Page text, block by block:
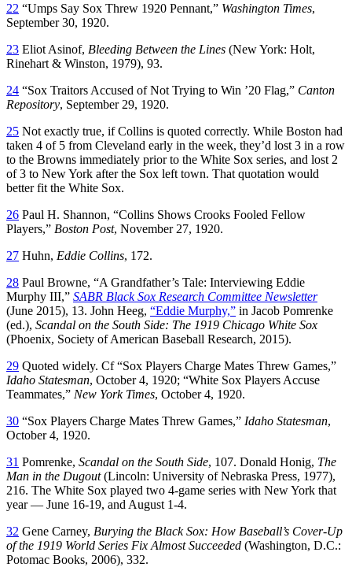
22 “Umps Say Sox Threw 1920 Pennant,” Washington Times,
September 30, 1920.
23 Eliot Asinof, Bleeding Between the Lines (New York: Holt,
Rinehart & Winston, 1979), 93.
24 “Sox Traitors Accused of Not Trying to Win ’20 Flag,” Canton
Repository, September 29, 1920.
25 Not exactly true, if Collins is quoted correctly. While Boston had
taken 4 of 5 from Cleveland early in the week, they’d lost 3 in a row
to the Browns immediately prior to the White Sox series, and lost 2
of 3 to New York after the Sox left town. That quotation would
better fit the White Sox.
26 Paul H. Shannon, “Collins Shows Crooks Fooled Fellow
Players,” Boston Post, November 27, 1920.
27 Huhn, Eddie Collins, 172.
28 Paul Browne, “A Grandfather’s Tale: Interviewing Eddie
Murphy III,” SABR Black Sox Research Committee Newsletter
(June 2015), 13. John Heeg, “Eddie Murphy,” in Jacob Pomrenke
(ed.), Scandal on the South Side: The 1919 Chicago White Sox
(Phoenix, Society of American Baseball Research, 2015).
29 Quoted widely. Cf “Sox Players Charge Mates Threw Games,”
Idaho Statesman, October 4, 1920; “White Sox Players Accuse
Teammates,” New York Times, October 4, 1920.
30 “Sox Players Charge Mates Threw Games,” Idaho Statesman,
October 4, 1920.
31 Pomrenke, Scandal on the South Side, 107. Donald Honig, The
Man in the Dugout(Lincoln: University of Nebraska Press, 1977),
216. The White Sox played two 4-game series with New York that
year — June 16-19, and August 1-4.
32 Gene Carney, Burying the Black Sox: How Baseball’s Cover-Up
of the 1919 World Series Fix Almost Succeeded (Washington, D.C.:
Potomac Books, 2006), 332.